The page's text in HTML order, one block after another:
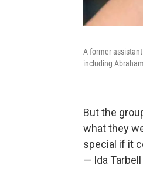
A former
including
But the
what they
special if it
— Ida